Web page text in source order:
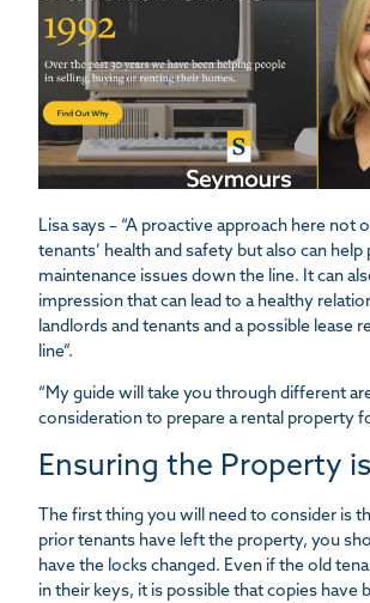
Lisa says – “A proactive approach here not
tenants’ health and safety but also can
maintenance issues down the line. It can
impression that can lead to a healthy
landlords and tenants and a possible lease
line”.
“My guide will take you through different
consideration to prepare a rental property
Ensuring the Property
The first thing you will need to consider is
prior tenants have left the property, you
have the locks changed. Even if the old
in their keys, it is possible that copies have